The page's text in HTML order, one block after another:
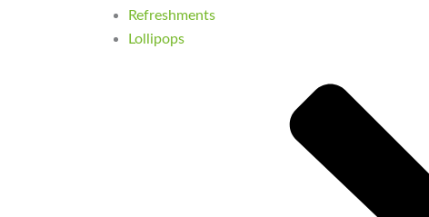
Refreshments
Lollipops